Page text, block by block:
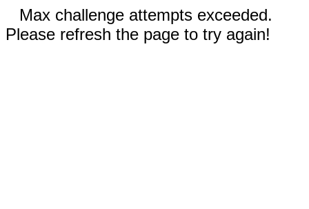
Max challenge attempts exceeded.
Please refresh the page to try again!